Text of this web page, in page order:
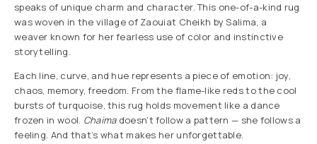
speaks of unique charm and character. This one-of-a-kind rug
was woven in the village of Zaouiat Cheikh by Salima, a
weaver known for her fearless use of color and instinctive
storytelling.
Each line, curve, and hue represents a piece of emotion: joy,
chaos, memory, freedom. From the flame-like reds to the cool
bursts of turquoise, this rug holds movement like a dance
frozen in wool. Chaimadoesn’t follow a pattern — she follows a
feeling. And that’s what makes her unforgettable.